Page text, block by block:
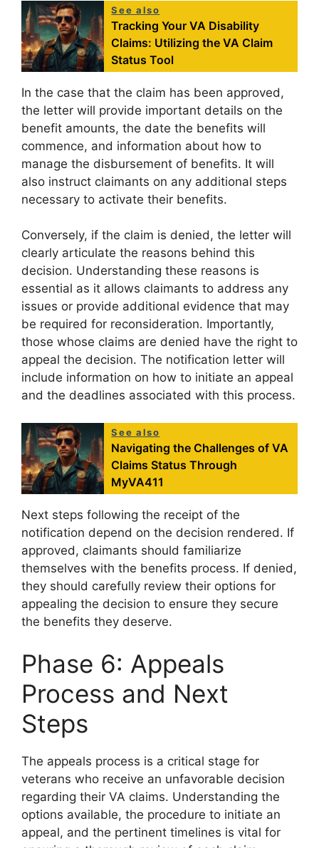
See also
Tracking Your VA Disability
Claims: Utilizing the VA Claim
Status Tool
In the case that the claim has been approved,
the letter will provide important details on the
benefit amounts, the date the benefits will
commence, and information about how to
manage the disbursement of benefits. It will
also instruct claimants on any additional steps
necessary to activate their benefits.
Conversely, if the claim is denied, the letter will
clearly articulate the reasons behind this
decision. Understanding these reasons is
essential as it allows claimants to address any
issues or provide additional evidence that may
be required for reconsideration. Importantly,
those whose claims are denied have the right to
appeal the decision. The notification letter will
include information on how to initiate an appeal
and the deadlines associated with this process.
See also
Navigating the Challenges of VA
Claims Status Through
MyVA411
Next steps following the receipt of the
notification depend on the decision rendered. If
approved, claimants should familiarize
themselves with the benefits process. If denied,
they should carefully review their options for
appealing the decision to ensure they secure
the benefits they deserve.
Phase 6: Appeals
Process and Next
Steps
The appeals process is a critical stage for
veterans who receive an unfavorable decision
regarding their VA claims. Understanding the
options available, the procedure to initiate an
appeal, and the pertinent timelines is vital for